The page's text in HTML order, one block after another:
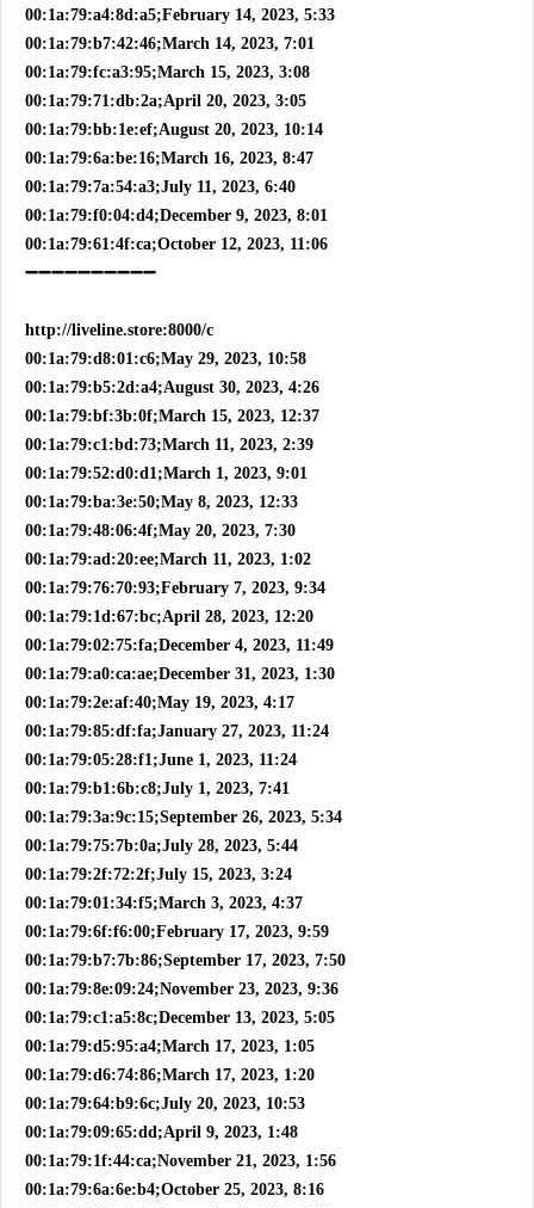
00:1a:79:a4:8d:a5;February 14, 2023, 5:33
00:1a:79:b7:42:46;March 14, 2023, 7:01
00:1a:79:fc:a3:95;March 15, 2023, 3:08
00:1a:79:71:db:2a;April 20, 2023, 3:05
00:1a:79:bb:1e:ef;August 20, 2023, 10:14
00:1a:79:6a:be:16;March 16, 2023, 8:47
00:1a:79:7a:54:a3;July 11, 2023, 6:40
00:1a:79:f0:04:d4;December 9, 2023, 8:01
00:1a:79:61:4f:ca;October 12, 2023, 11:06
➖➖➖➖➖➖➖➖➖➖
http://liveline.store:8000/c
00:1a:79:d8:01:c6;May 29, 2023, 10:58
00:1a:79:b5:2d:a4;August 30, 2023, 4:26
00:1a:79:bf:3b:0f;March 15, 2023, 12:37
00:1a:79:c1:bd:73;March 11, 2023, 2:39
00:1a:79:52:d0:d1;March 1, 2023, 9:01
00:1a:79:ba:3e:50;May 8, 2023, 12:33
00:1a:79:48:06:4f;May 20, 2023, 7:30
00:1a:79:ad:20:ee;March 11, 2023, 1:02
00:1a:79:76:70:93;February 7, 2023, 9:34
00:1a:79:1d:67:bc;April 28, 2023, 12:20
00:1a:79:02:75:fa;December 4, 2023, 11:49
00:1a:79:a0:ca:ae;December 31, 2023, 1:30
00:1a:79:2e:af:40;May 19, 2023, 4:17
00:1a:79:85:df:fa;January 27, 2023, 11:24
00:1a:79:05:28:f1;June 1, 2023, 11:24
00:1a:79:b1:6b:c8;July 1, 2023, 7:41
00:1a:79:3a:9c:15;September 26, 2023, 5:34
00:1a:79:75:7b:0a;July 28, 2023, 5:44
00:1a:79:2f:72:2f;July 15, 2023, 3:24
00:1a:79:01:34:f5;March 3, 2023, 4:37
00:1a:79:6f:f6:00;February 17, 2023, 9:59
00:1a:79:b7:7b:86;September 17, 2023, 7:50
00:1a:79:8e:09:24;November 23, 2023, 9:36
00:1a:79:c1:a5:8c;December 13, 2023, 5:05
00:1a:79:d5:95:a4;March 17, 2023, 1:05
00:1a:79:d6:74:86;March 17, 2023, 1:20
00:1a:79:64:b9:6c;July 20, 2023, 10:53
00:1a:79:09:65:dd;April 9, 2023, 1:48
00:1a:79:1f:44:ca;November 21, 2023, 1:56
00:1a:79:6a:6e:b4;October 25, 2023, 8:16